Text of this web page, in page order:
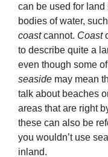
can be used for
bodies of water,
coastcannot. Coast
to describe quite a
even though some
seaside may mean
talk about beaches
areas that are right
these can also be
you wouldn’t use
inland.